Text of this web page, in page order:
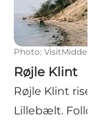
Photo:
Røjle Klint
Røjle Klint
Lillebælt.